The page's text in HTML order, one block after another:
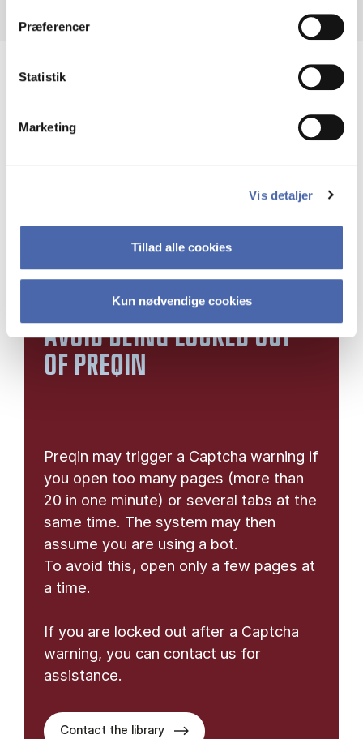
Præferencer
Statistik
Marketing
Vis detaljer
Tillad alle cookies
Kun nødvendige cookies
AVOID BEING LOCKED OUT
OF PREQIN
Preqin may trigger a Captcha warning if
you open too many pages (more than
20 in one minute) or several tabs at the
same time. The system may then
assume you are using a bot.
To avoid this, open only a few pages at
a time.
If you are locked out after a Captcha
warning, you can contact us for
assistance.
Contact the library